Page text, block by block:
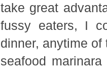
take great
fussy eaters, I
dinner, anytime
seafood